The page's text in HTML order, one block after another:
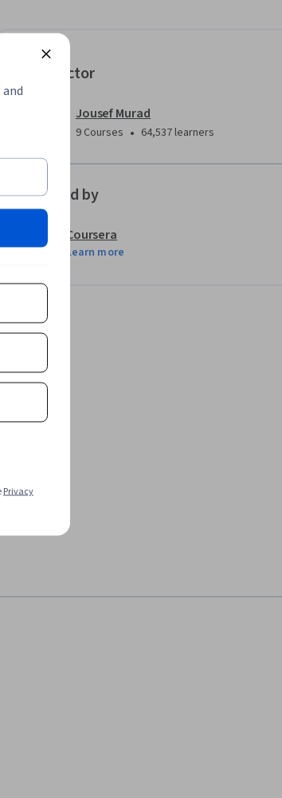
Instructor
Jousef Murad
9 Courses • 64,537 learners
Offered by
Coursera
Learn more
Privacy